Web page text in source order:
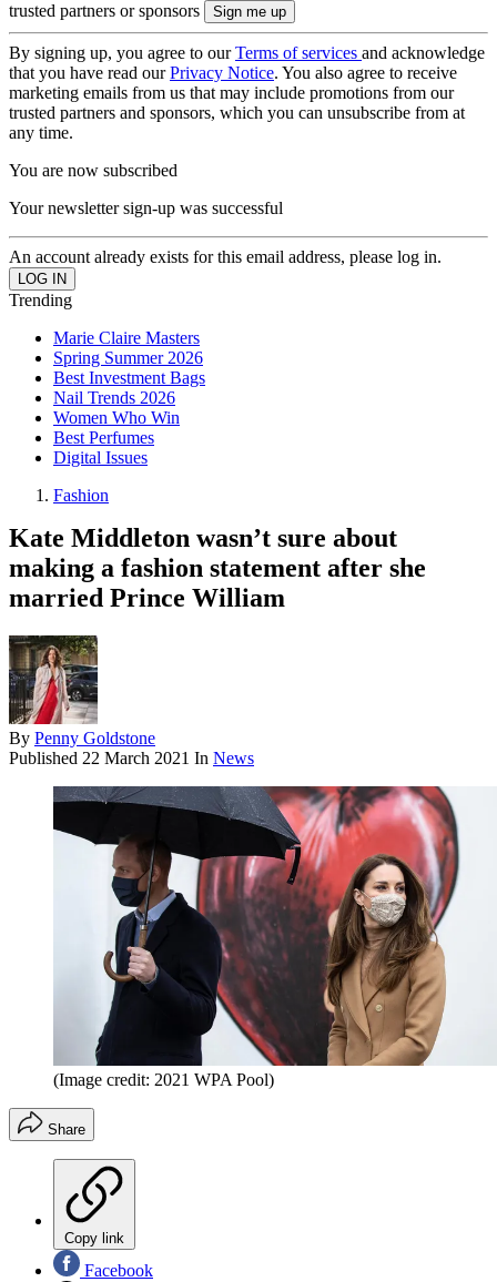
trusted partners or sponsors
By signing up, you agree to ourTerms of services and acknowledge
that you have read ourPrivacy Notice. You also agree to receive
marketing emails from us that may include promotions from our
trusted partners and sponsors, which you can unsubscribe from at
any time.
You are now subscribed
Your newsletter sign-up was successful
An account already exists for this email address, please log in.
Trending
Marie Claire Masters
Spring Summer 2026
Best Investment Bags
Nail Trends 2026
Women Who Win
Best Perfumes
Digital Issues
Fashion
Kate Middleton wasn’t sure about
making a fashion statement after she
married Prince William
By Penny Goldstone
Published 22 March 2021 In News
(Image credit: 2021 WPA Pool)
Share
Copy link
Facebook